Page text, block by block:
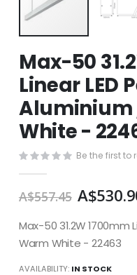
to
the
beginning
of
the
images
Max-50
Linear LED
Aluminium
White -
Be the first to
A$557.45
Max-50 31.2W 1700mm
Warm White - 22463
AVAILABILITY: IN STOCK